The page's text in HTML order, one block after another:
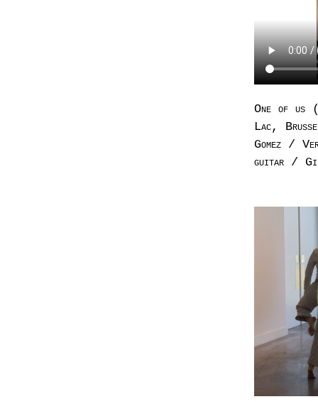
One of us
Lac,
Gomez /
guitar /